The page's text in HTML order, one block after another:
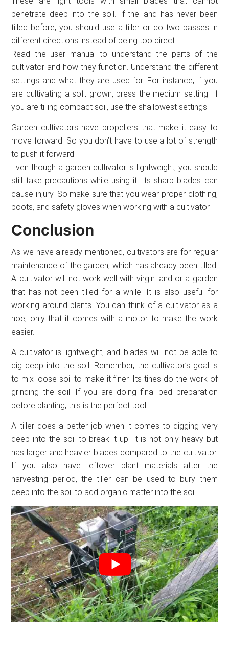
penetrate deep into the soil. If the land has never been
tilled before, you should use a tiller or do two passes in
different directions instead of being too direct.
Read the user manual to understand the parts of the
cultivator and how they function. Understand the different
settings and what they are used for. For instance, if you
are cultivating a soft grown, press the medium setting. If
you are tilling compact soil, use the shallowest settings.
Garden cultivators have propellers that make it easy to
move forward. So you don’t have to use a lot of strength
to push it forward.
Even though a garden cultivator is lightweight, you should
still take precautions while using it. Its sharp blades can
cause injury. So make sure that you wear proper clothing,
boots, and safety gloves when working with a cultivator.
Conclusion
As we have already mentioned, cultivators are for regular
maintenance of the garden, which has already been tilled.
A cultivator will not work well with virgin land or a garden
that has not been tilled for a while. It is also useful for
working around plants. You can think of a cultivator as a
hoe, only that it comes with a motor to make the work
easier.
A cultivator is lightweight, and blades will not be able to
dig deep into the soil. Remember, the cultivator’s goal is
to mix loose soil to make it finer. Its tines do the work of
grinding the soil. If you are doing final bed preparation
before planting, this is the perfect tool.
A tiller does a better job when it comes to digging very
deep into the soil to break it up. It is not only heavy but
has larger and heavier blades compared to the cultivator.
If you also have leftover plant materials after the
harvesting period, the tiller can be used to bury them
deep into the soil to add organic matter into the soil.